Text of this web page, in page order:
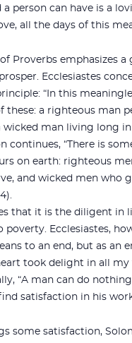
a person can have is a
all the days of this
of Proverbs emphasizes a
Ecclesiastes
“In this
these: a righteous man
wicked man living long
continues, “There is
on earth: righteous
and wicked men who
that it is the diligent in
Ecclesiastes,
to an end, but as an
took delight in all my
“A man can do
satisfaction in his
some satisfaction,